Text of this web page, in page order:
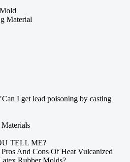
Material
I get lead poisoning by casting
Materials
TELL ME?
And Cons Of Heat Vulcanized
Rubber Molds?